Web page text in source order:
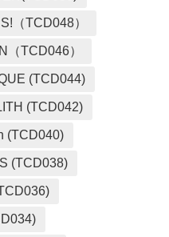
（TCD048）
（TCD046）
(TCD044)
(TCD042)
(TCD040)
(TCD038)